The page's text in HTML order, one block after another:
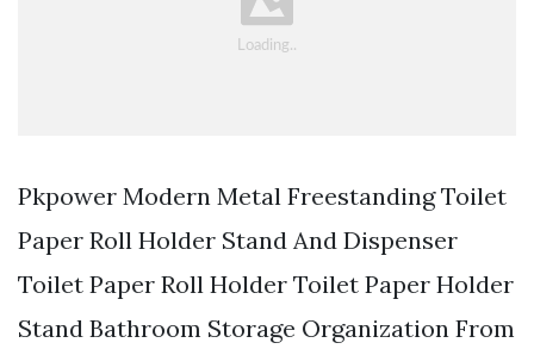
Pkpower Modern Metal Freestanding Toilet
Paper Roll Holder Stand And Dispenser
Toilet Paper Roll Holder Toilet Paper Holder
Stand Bathroom Storage Organization From